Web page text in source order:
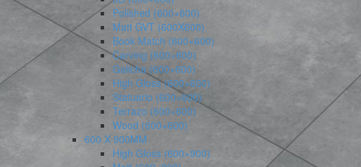
Polished (600×600)
Matt GVT (600X600)
Book Match (600×600)
Carving (600×600)
Galicha (600×600)
High Gloss (600×600)
Statuario (600×600)
Terrazo (600×600)
Wood (600×600)
600 X 900MM
High Gloss (600×900)